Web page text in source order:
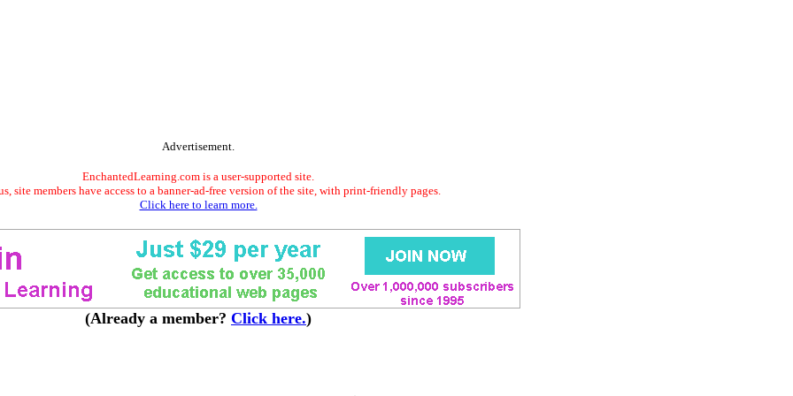
Advertisement.
EnchantedLearning.com is a user-supported site.
site members have access to a banner-ad-free version of the site, with print-friendly pages.
Click here to learn more.
(Already a member? Click here.)